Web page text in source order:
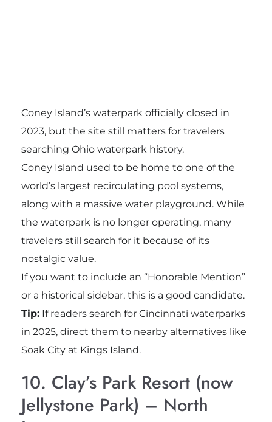
Coney Island’s waterpark officially closed in
2023, but the site still matters for travelers
searching Ohio waterpark history.
Coney Island used to be home to one of the
world’s largest recirculating pool systems,
along with a massive water playground. While
the waterpark is no longer operating, many
travelers still search for it because of its
nostalgic value.
If you want to include an “Honorable Mention”
or a historical sidebar, this is a good candidate.
Tip:If readers search for Cincinnati waterparks
in 2025, direct them to nearby alternatives like
Soak City at Kings Island.
10. Clay’s Park Resort (now
Jellystone Park) – North